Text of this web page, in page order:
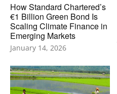
How Standard Chartered’s
€1 Billion Green Bond Is
Scaling Climate Finance in
Emerging Markets
January 14, 2026